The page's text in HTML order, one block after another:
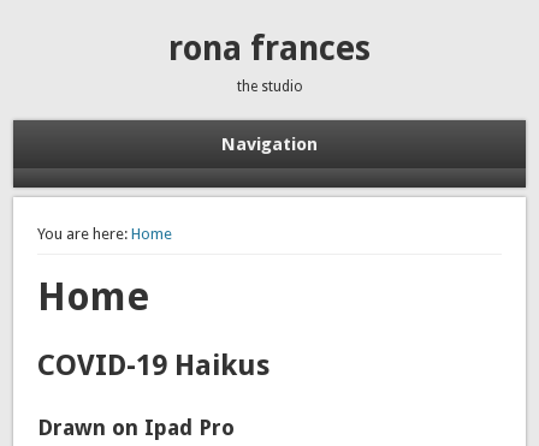
rona frances
the studio
Navigation
You are here: Home
Home
COVID-19 Haikus
Drawn on Ipad Pro